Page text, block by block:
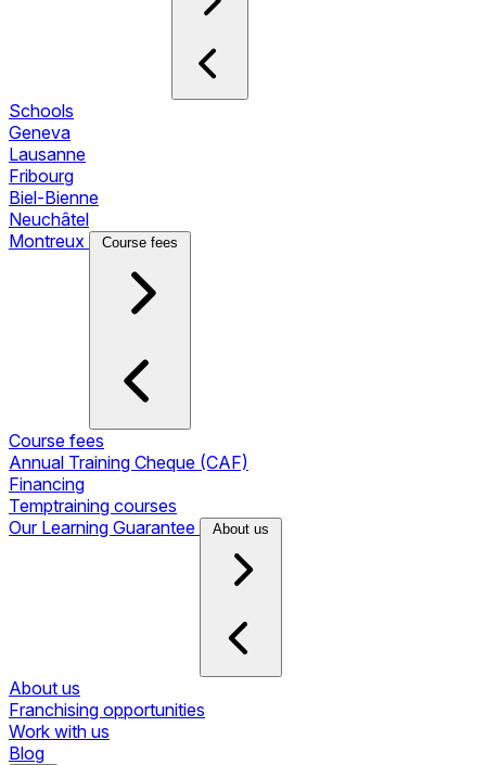
Schools
Geneva
Lausanne
Fribourg
Biel-Bienne
Neuchâtel
Montreux
Course fees
Course fees
Annual Training Cheque (CAF)
Financing
Temptraining courses
Our Learning Guarantee
About us
About us
Franchising opportunities
Work with us
Blog